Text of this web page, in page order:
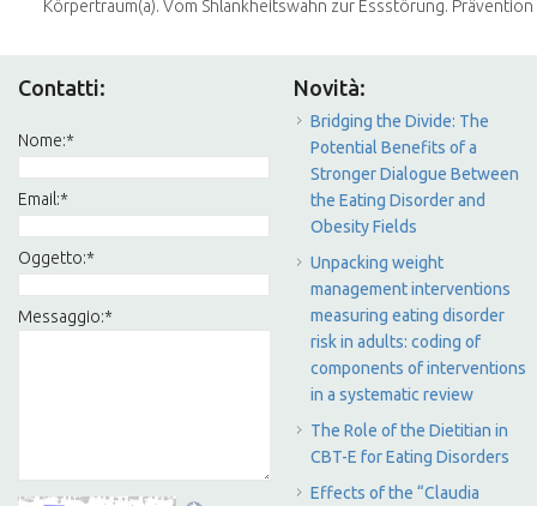
Körpertraum(a). Vom Shlankheitswahn zur Essstörung.
Contatti:
Nome:*
Email:*
Oggetto:*
Messaggio:*
Novità:
Bridging the Divide: The
Potential Benefits of a
Stronger Dialogue Between
the Eating Disorder and
Obesity Fields
Unpacking weight
management interventions
measuring eating disorder
risk in adults: coding of
components of interventions
in a systematic review
The Role of the Dietitian in
CBT-E for Eating Disorders
Effects of the “Claudia